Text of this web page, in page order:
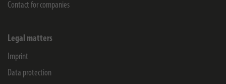
Contact for companies
Legal matters
Imprint
Data protection